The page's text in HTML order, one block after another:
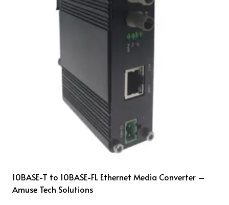
10BASE-T to 10BASE-FL Ethernet Media Converter –
Amuse Tech Solutions